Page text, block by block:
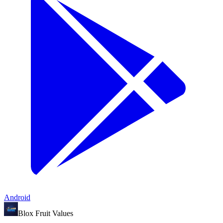
Android
Blox Fruit Values